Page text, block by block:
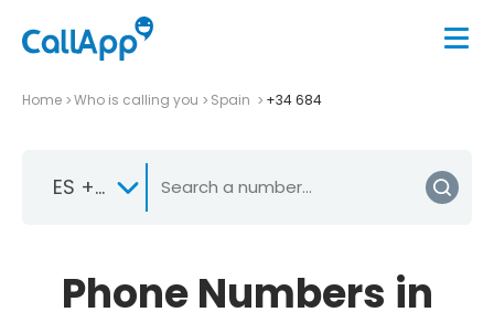
Home Who is calling you Spain +34 684
ES +34
Phone Numbers in